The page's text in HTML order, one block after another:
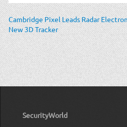
Cambridge Pixel Leads Radar
New 3D Tracker
SecurityWorld